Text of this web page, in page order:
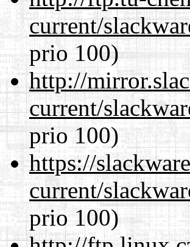
current/
prio 100)
http://
current/
prio 100)
https://
current/
prio 100)